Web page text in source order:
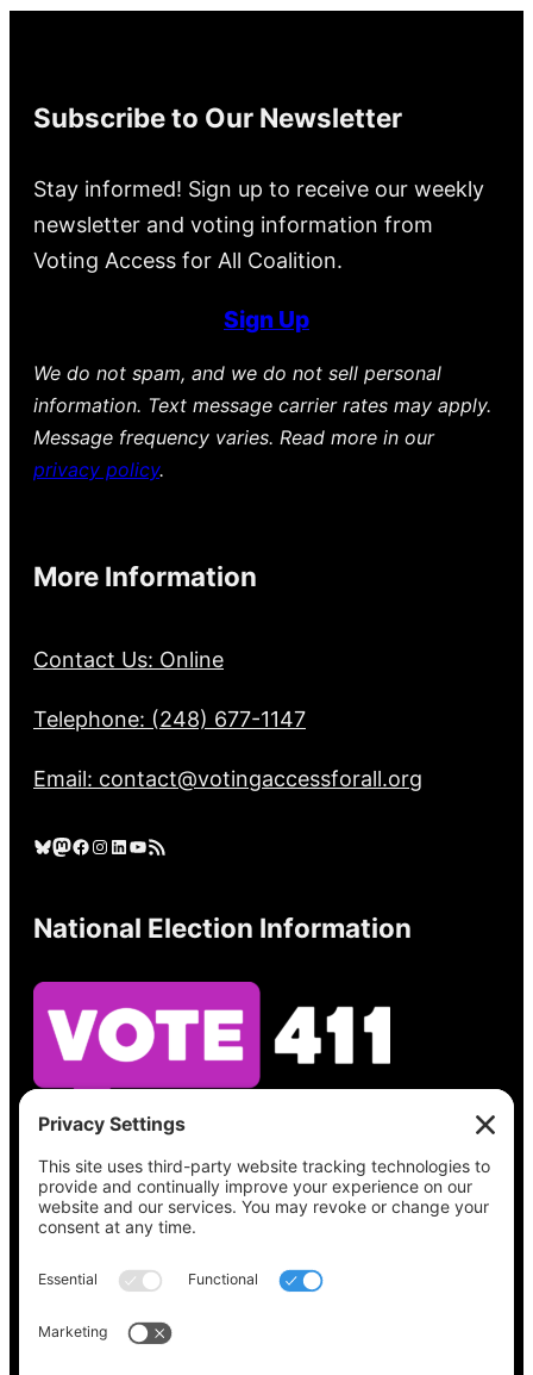
Subscribe to Our Newsletter
Stay informed! Sign up to receive our weekly
newsletter and voting information from
Voting Access for All Coalition.
Sign Up
We do not spam, and we do not sell personal
information. Text message carrier rates may apply.
Message frequency varies. Read more in our
privacy policy.
More Information
Contact Us: Online
Telephone: (248) 677-1147
Email: contact@votingaccessforall.org
Bluesky Mastodon Facebook Instagram LinkedIn YouTube RSS Feed
National Election Information
See what’s on your ballot, find your polling
place, check your registration status, and get
all the election information you need
at
Vote411.org.
Please do not use: